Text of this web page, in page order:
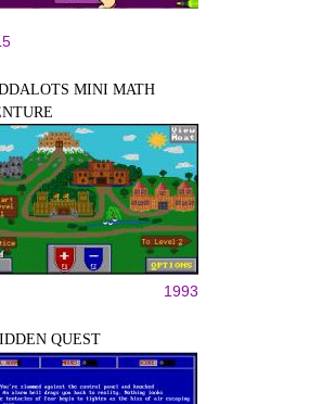
MINI MATH
1993
QUEST